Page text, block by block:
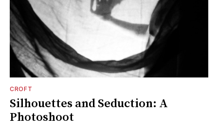
CROFT
Silhouettes and Seduction: A
Photoshoot